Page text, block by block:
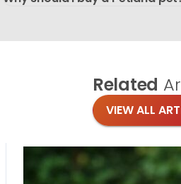
Related
VIEW ALL